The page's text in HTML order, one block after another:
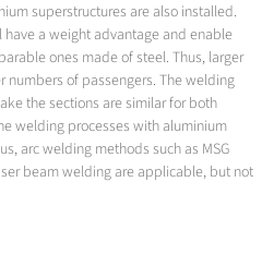
superstructures are also installed.
a weight advantage and enable
ones made of steel. Thus, larger
of passengers. The welding
the sections are similar for both
welding processes with aluminium
arc welding methods such as MSG
beam welding are applicable, but not